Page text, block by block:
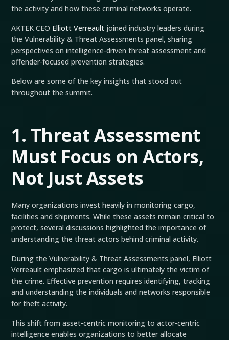
the activity and how these criminal networks operate.
AKTEK CEO Elliott Verreault joined industry leaders during
the Vulnerability & Threat Assessments panel, sharing
perspectives on intelligence-driven threat assessment and
offender-focused prevention strategies.
Below are some of the key insights that stood out
throughout the summit.
1. Threat Assessment
Must Focus on Actors,
Not Just Assets
Many organizations invest heavily in monitoring cargo,
facilities and shipments. While these assets remain critical to
protect, several discussions highlighted the importance of
understanding the threat actors behind criminal activity.
During the Vulnerability & Threat Assessments panel, Elliott
Verreault emphasized that cargo is ultimately the victim of
the crime. Effective prevention requires identifying, tracking
and understanding the individuals and networks responsible
for theft activity.
This shift from asset-centric monitoring to actor-centric
intelligence enables organizations to better allocate